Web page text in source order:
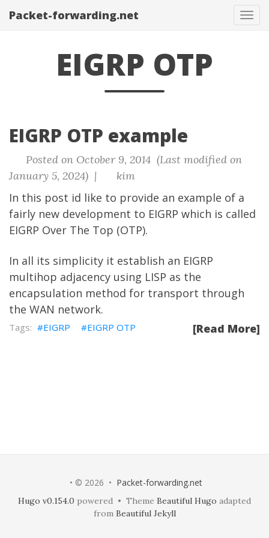
Packet-forwarding.net
EIGRP OTP
EIGRP OTP example
Posted on October 9, 2014 (Last modified on
January 5, 2024) |
kim
In this post id like to provide an example of a
fairly new development to EIGRP which is called
EIGRP Over The Top (OTP).
In all its simplicity it establish an EIGRP
multihop adjacency using LISP as the
encapsulation method for transport through
the WAN network.
[Read More]
EIGRP EIGRP OTP
• © 2026 • Packet-forwarding.net
Hugo v0.154.0 powered • Theme Beautiful Hugo adapted
from Beautiful Jekyll